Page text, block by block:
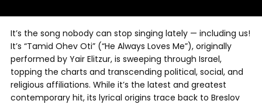
It’s the song nobody can stop singing lately — including us!
It’s “Tamid Ohev Oti” (“He Always Loves Me”), originally
performed by Yair Elitzur, is sweeping through Israel,
topping the charts and transcending political, social, and
religious affiliations. While it’s the latest and greatest
contemporary hit, its lyrical origins trace back to Breslov